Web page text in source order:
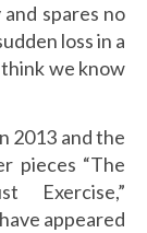
spares no
loss in a
we know
2013 and the
pieces “The
Exercise,”
appeared